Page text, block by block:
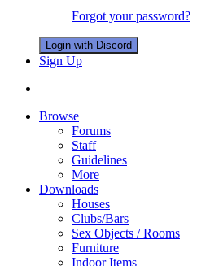
Forgot your password?
Login with Discord
Sign Up
Browse
Forums
Staff
Guidelines
More
Downloads
Houses
Clubs/Bars
Sex Objects / Rooms
Furniture
Indoor Items